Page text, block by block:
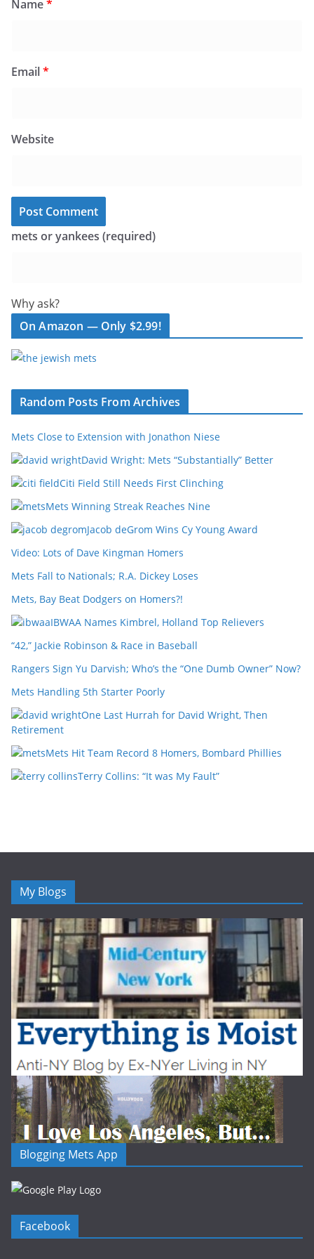
Name*
Email*
Website
mets or yankees (required)
Why ask?
On Amazon — Only $2.99!
Random Posts From Archives
Mets Close to Extension with Jonathon Niese
David Wright: Mets “Substantially” Better
Citi Field Still Needs First Clinching
Mets Winning Streak Reaches Nine
Jacob deGrom Wins Cy Young Award
Video: Lots of Dave Kingman Homers
Mets Fall to Nationals; R.A. Dickey Loses
Mets, Bay Beat Dodgers on Homers?!
IBWAA Names Kimbrel, Holland Top Relievers
“42,” Jackie Robinson & Race in Baseball
Rangers Sign Yu Darvish; Who’s the “One Dumb Owner” Now?
Mets Handling 5th Starter Poorly
One Last Hurrah for David Wright, Then
Retirement
Mets Hit Team Record 8 Homers, Bombard Phillies
Terry Collins: “It was My Fault”
My Blogs
Blogging Mets App
Facebook